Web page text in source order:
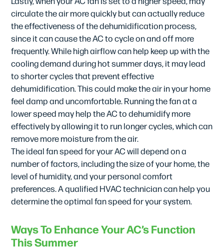
circulate the air more quickly but can actually reduce
the effectiveness of the dehumidification process,
since it can cause the AC to cycle on and off more
frequently. While high airflow can help keep up with the
cooling demand during hot summer days, it may lead
to shorter cycles that prevent effective
dehumidification. This could make the air in your home
feel damp and uncomfortable. Running the fan at a
lower speed may help the AC to dehumidify more
effectively by allowing it to run longer cycles, which can
remove more moisture from the air.
The ideal fan speed for your AC will depend on a
number of factors, including the size of your home, the
level of humidity, and your personal comfort
preferences. A qualified HVAC technician can help you
determine the optimal fan speed for your system.
Ways To Enhance Your AC’s Function
This Summer